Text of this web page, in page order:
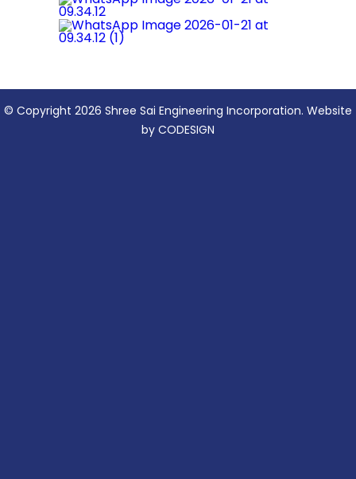
© Copyright 2026 Shree Sai Engineering Incorporation. Website
by CODESIGN